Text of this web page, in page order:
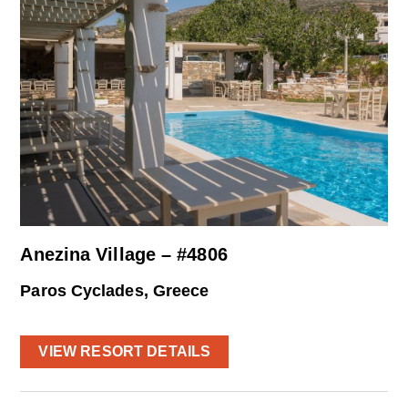
Anezina Village – #4806
Paros Cyclades, Greece
VIEW RESORT DETAILS